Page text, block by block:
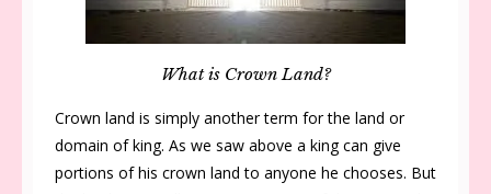
What is Crown Land?
Crown land is simply another term for the land or
domain of king. As we saw above a king can give
portions of his crown land to anyone he chooses. But